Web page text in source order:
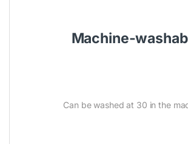
Machine-
Can be washed at 30 in the